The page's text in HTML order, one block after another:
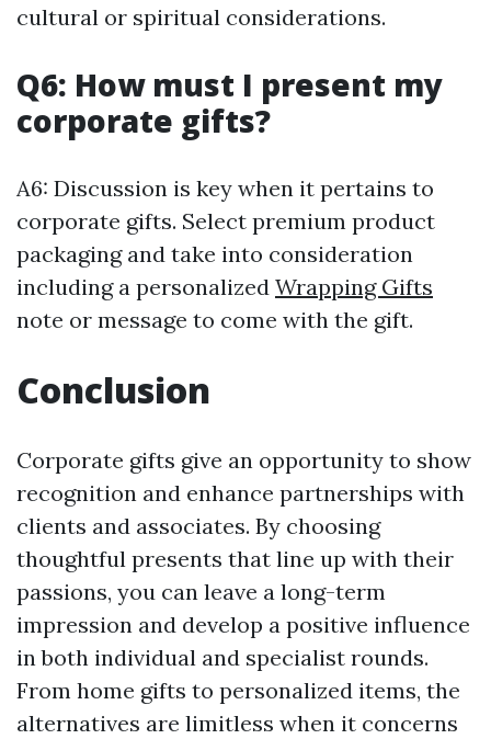
cultural or spiritual considerations.
Q6: How must I present my
corporate gifts?
A6: Discussion is key when it pertains to
corporate gifts. Select premium product
packaging and take into consideration
including a personalized Wrapping Gifts
note or message to come with the gift.
Conclusion
Corporate gifts give an opportunity to show
recognition and enhance partnerships with
clients and associates. By choosing
thoughtful presents that line up with their
passions, you can leave a long-term
impression and develop a positive influence
in both individual and specialist rounds.
From home gifts to personalized items, the
alternatives are limitless when it concerns